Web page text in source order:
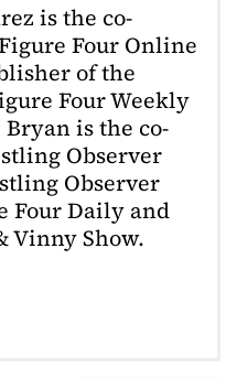
is the co-
Four Online
of the
Four Weekly
is the co-
Observer
Observer
Four Daily and
Vinny Show.